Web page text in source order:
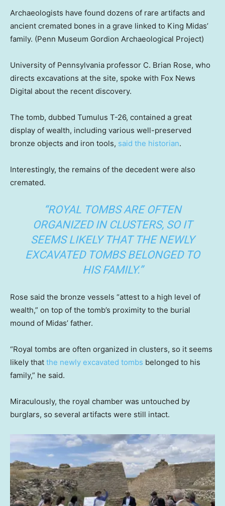
Archaeologists have found dozens of rare artifacts and
ancient cremated bones in a grave linked to King Midas’
family. (Penn Museum Gordion Archaeological Project)
University of Pennsylvania professor C. Brian Rose, who
directs excavations at the site, spoke with Fox News
Digital about the recent discovery.
The tomb, dubbed Tumulus T-26, contained a great
display of wealth, including various well-preserved
bronze objects and iron tools, said the historian.
Interestingly, the remains of the decedent were also
cremated.
“ROYAL TOMBS ARE OFTEN
ORGANIZED IN CLUSTERS, SO IT
SEEMS LIKELY THAT THE NEWLY
EXCAVATED TOMBS BELONGED TO
HIS FAMILY.”
Rose said the bronze vessels “attest to a high level of
wealth,” on top of the tomb’s proximity to the burial
mound of Midas’ father.
“Royal tombs are often organized in clusters, so it seems
likely that the newly excavated tombs belonged to his
family,” he said.
Miraculously, the royal chamber was untouched by
burglars, so several artifacts were still intact.